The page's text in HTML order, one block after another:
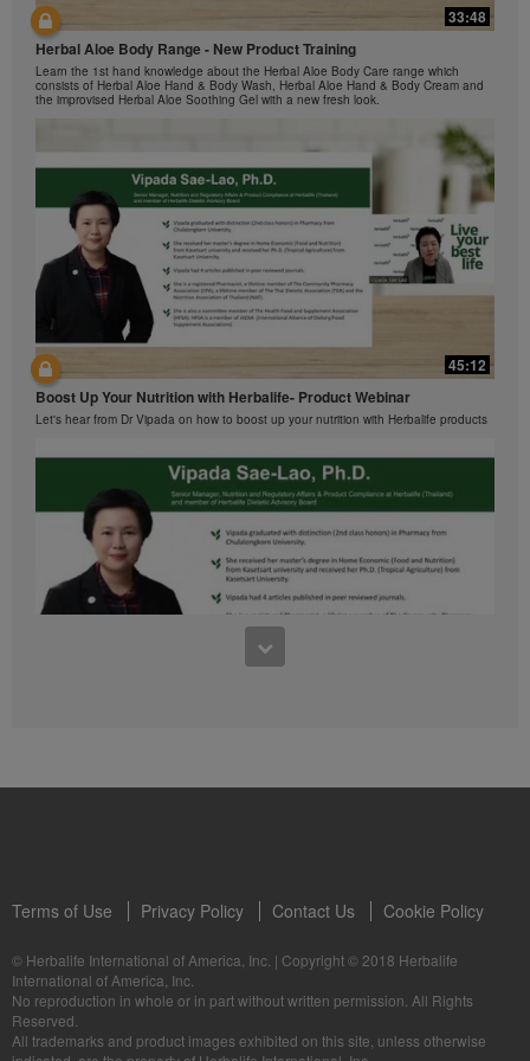
Herbalife Video Gallery, which is owned and operated
by Herbalife International of America, Inc. You may
view the Videos, and if the Videos are available for
download, you may also reproduce and distribute the
Videos in their entirety for the sole purpose of
promoting your Herbalife business or Herbalife®
monetary gain in the course of copying and
distributing the Videos. Any use of the images,
sounds, descriptions or accounts contained in the
Videos without the express written consent of
Herbalife International of America, Inc. is strictly
prohibited. Herbalife may require you to cease your
use of the Videos at any time.
42:00
与我们一起了解Formula 1 的功能！
在本视频中，您将了解有关Formula 1 的所有信息。
Ketahui tentang Ciri Formula 1 bersama kami!
Dalam video ini, anda akan mempelajari semua yang anda perlu tahu tentang
Formula 1.
0:16
Live Your Best Life with Herbalife Products
--
33:48
Herbal Aloe Body Range - New Product Training
Learn the 1st hand knowledge about the Herbal Aloe Body Care range which
consists of Herbal Aloe Hand & Body Wash, Herbal Aloe Hand & Body Cream and
the improvised Herbal Aloe Soothing Gel with a new fresh look.
45:12
Boost Up Your Nutrition with Herbalife- Product Webinar
Let's hear from Dr Vipada on how to boost up your nutrition with Herbalife products
1:03:09
Dr Vipada - Latihan Produk MDW Jun 2023
Mari dengar daripada Dr Vipada tentang Pemakanan dan Komuniti untuk
Terms of Use Privacy Policy Contact Us Cookie Policy
© Herbalife International of America, Inc. | Copyright © 2018 Herbalife
International of America, Inc.
No reproduction in whole or in part without written permission. All Rights
Reserved.
All trademarks and product images exhibited on this site, unless otherwise